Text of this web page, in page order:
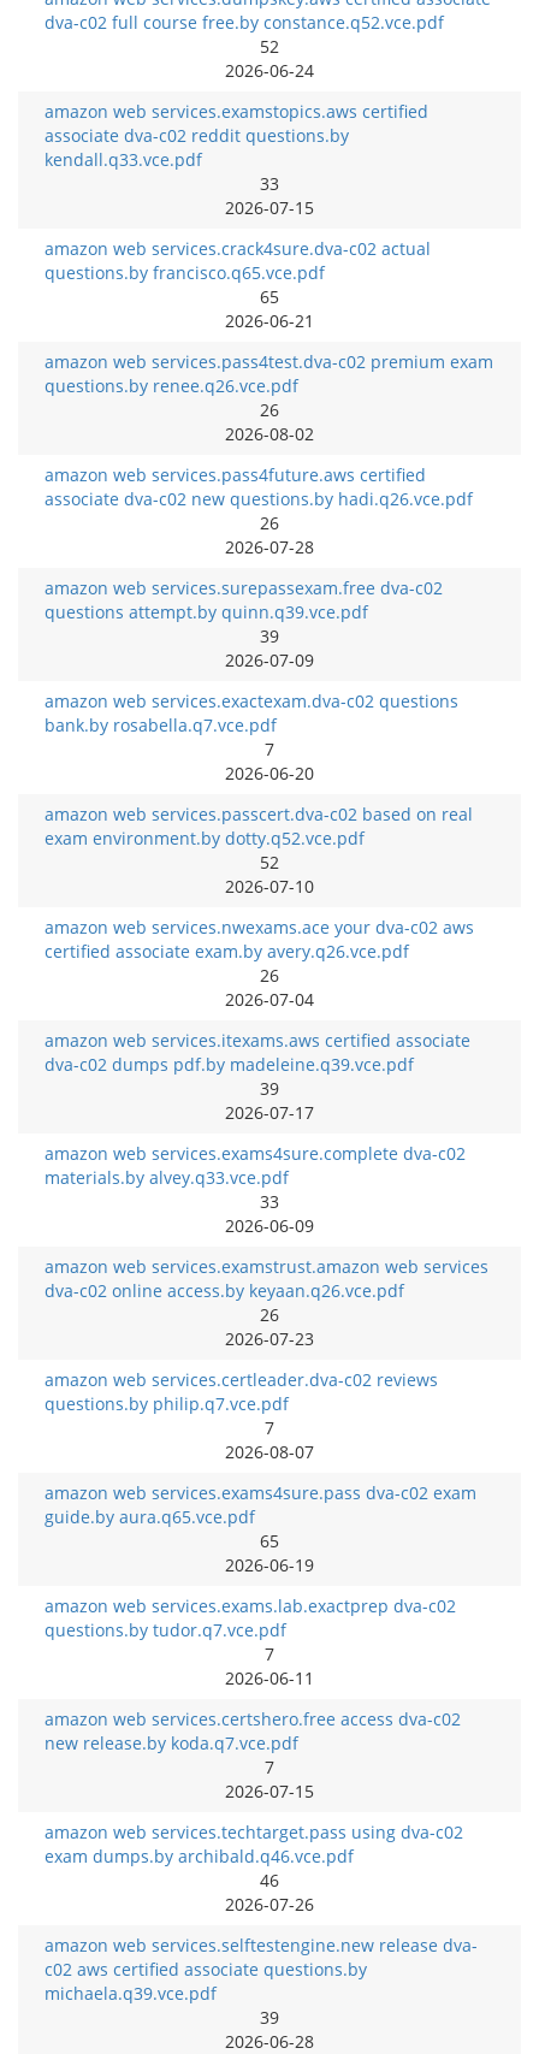
dva-c02 full course free.by constance.q52.vce.pdf
52
2026-06-24
amazon web services.examstopics.aws certified
associate dva-c02 reddit questions.by
kendall.q33.vce.pdf
33
2026-07-15
amazon web services.crack4sure.dva-c02 actual
questions.by francisco.q65.vce.pdf
65
2026-06-21
amazon web services.pass4test.dva-c02 premium exam
questions.by renee.q26.vce.pdf
26
2026-08-02
amazon web services.pass4future.aws certified
associate dva-c02 new questions.by hadi.q26.vce.pdf
26
2026-07-28
amazon web services.surepassexam.free dva-c02
questions attempt.by quinn.q39.vce.pdf
39
2026-07-09
amazon web services.exactexam.dva-c02 questions
bank.by rosabella.q7.vce.pdf
7
2026-06-20
amazon web services.passcert.dva-c02 based on real
exam environment.by dotty.q52.vce.pdf
52
2026-07-10
amazon web services.nwexams.ace your dva-c02 aws
certified associate exam.by avery.q26.vce.pdf
26
2026-07-04
amazon web services.itexams.aws certified associate
dva-c02 dumps pdf.by madeleine.q39.vce.pdf
39
2026-07-17
amazon web services.exams4sure.complete dva-c02
materials.by alvey.q33.vce.pdf
33
2026-06-09
amazon web services.examstrust.amazon web services
dva-c02 online access.by keyaan.q26.vce.pdf
26
2026-07-23
amazon web services.certleader.dva-c02 reviews
questions.by philip.q7.vce.pdf
7
2026-08-07
amazon web services.exams4sure.pass dva-c02 exam
guide.by aura.q65.vce.pdf
65
2026-06-19
amazon web services.exams.lab.exactprep dva-c02
questions.by tudor.q7.vce.pdf
7
2026-06-11
amazon web services.certshero.free access dva-c02
new release.by koda.q7.vce.pdf
7
2026-07-15
amazon web services.techtarget.pass using dva-c02
exam dumps.by archibald.q46.vce.pdf
46
2026-07-26
amazon web services.selftestengine.new release dva-
c02 aws certified associate questions.by
michaela.q39.vce.pdf
39
2026-06-28